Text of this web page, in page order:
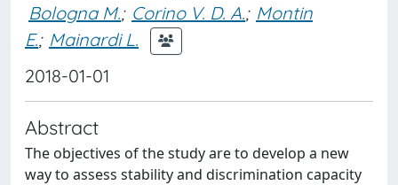
Bologna M.; Corino V. D. A.; Montin
E.; Mainardi L.
2018-01-01
Abstract
The objectives of the study are to develop a new
way to assess stability and discrimination capacity